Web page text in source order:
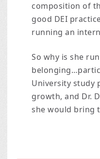
composition of
good DEI
running an
So why is she
University study
growth, and Dr.
she would bring